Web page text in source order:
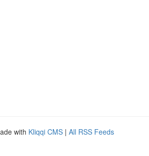
with Kliqqi CMS | All RSS Feeds